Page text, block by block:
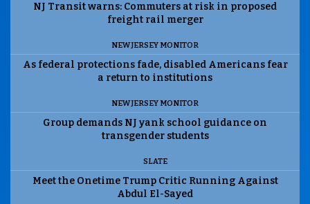
NJ Transit warns: Commuters at risk in proposed
freight rail merger
NEW JERSEY MONITOR
As federal protections fade, disabled Americans fear
a return to institutions
NEW JERSEY MONITOR
Group demands NJ yank school guidance on
transgender students
SLATE
Meet the Onetime Trump Critic Running Against
Abdul El-Sayed